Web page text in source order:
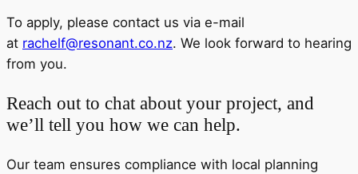
To apply, please contact us via e-mail
at rachelf@resonant.co.nz. We look forward to hearing
from you.
Reach out to chat about your project, and
we’ll tell you how we can help.
Our team ensures compliance with local planning